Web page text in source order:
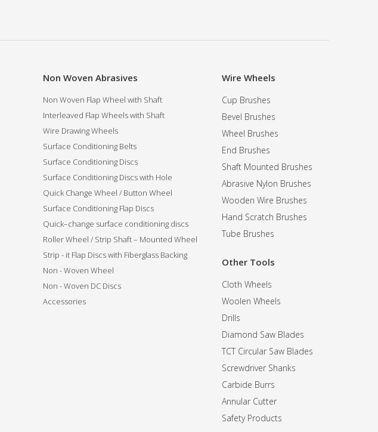
Non Woven Abrasives
Non Woven Flap Wheel with Shaft
Interleaved Flap Wheels with Shaft
Wire Drawing Wheels
Surface Conditioning Belts
Surface Conditioning Discs
Surface Conditioning Discs with Hole
Quick Change Wheel / Button Wheel
Surface Conditioning Flap Discs
Quick–change surface conditioning discs
Roller Wheel / Strip Shaft – Mounted Wheel
Strip - it Flap Discs with Fiberglass Backing
Non - Woven Wheel
Non - Woven DC Discs
Accessories
Wire Wheels
Cup Brushes
Bevel Brushes
Wheel Brushes
End Brushes
Shaft Mounted Brushes
Abrasive Nylon Brushes
Wooden Wire Brushes
Hand Scratch Brushes
Tube Brushes
Other Tools
Cloth Wheels
Woolen Wheels
Drills
Diamond Saw Blades
TCT Circular Saw Blades
Screwdriver Shanks
Carbide Burrs
Annular Cutter
Safety Products